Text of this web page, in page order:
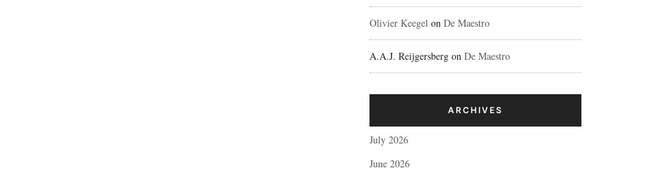
Olivier Keegel on De Maestro
A.A.J. Reijgersberg on De Maestro
ARCHIVES
July 2026
June 2026